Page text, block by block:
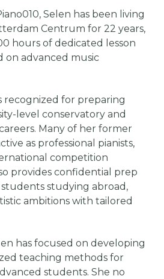
Selen has been living
Centrum for 22 years,
hours of dedicated lesson
on advanced music
recognized for preparing
level conservatory and
Many of her former
as professional pianists,
competition
provides confidential prep
studying abroad,
ambitions with tailored
has focused on developing
teaching methods for
students. She no